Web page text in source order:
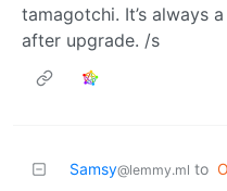
tamagotchi. It’s always
after upgrade. /s
Samsy@lemmy.ml to